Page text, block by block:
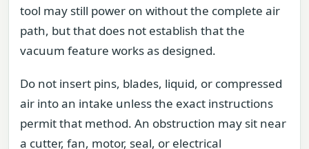
tool may still power on without the complete air
path, but that does not establish that the
vacuum feature works as designed.
Do not insert pins, blades, liquid, or compressed
air into an intake unless the exact instructions
permit that method. An obstruction may sit near
a cutter, fan, motor, seal, or electrical